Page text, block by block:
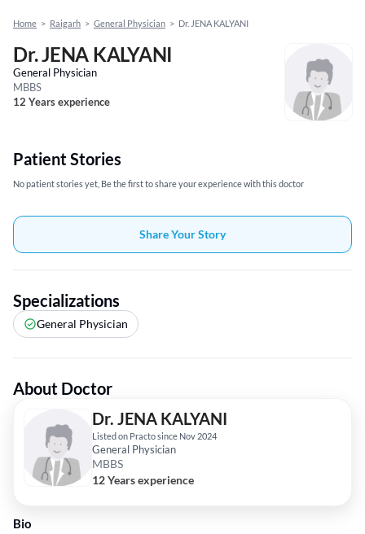
Home > Raigarh > General Physician > Dr. JENA KALYANI
Dr. JENA KALYANI
General Physician
MBBS
12 Years experience
Patient Stories
No patient stories yet, Be the first to share your experience with this doctor
Share Your Story
Specializations
General Physician
About Doctor
Dr. JENA KALYANI
Listed on Practo since Nov 2024
General Physician
MBBS
12 Years experience
Bio